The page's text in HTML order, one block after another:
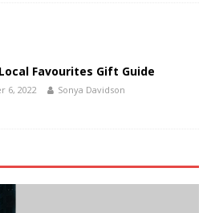
Favourites Gift Guide
6, 2022 Sonya Davidson